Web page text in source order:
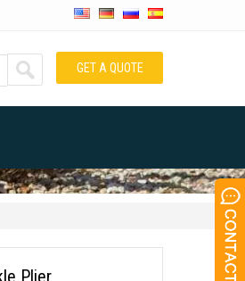
GET A QUOTE
Plier